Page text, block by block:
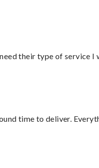
their type of service I
time to deliver.